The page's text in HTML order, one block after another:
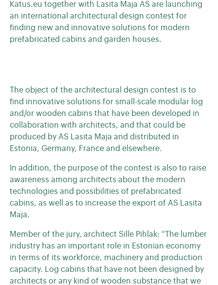
Katus.eu together with Lasita Maja AS are launching
an international architectural design contest for
finding new and innovative solutions for modern
prefabricated cabins and garden houses.
The object of the architectural design contest is to
find innovative solutions for small-scale modular log
and/or wooden cabins that have been developed in
collaboration with architects, and that could be
produced by AS Lasita Maja and distributed in
Estonia, Germany, France and elsewhere.
In addition, the purpose of the contest is also to raise
awareness among architects about the modern
technologies and possibilities of prefabricated
cabins, as well as to increase the export of AS Lasita
Maja.
Member of the jury, architect Sille Pihlak: “The lumber
industry has an important role in Estonian economy
in terms of its workforce, machinery and production
capacity. Log cabins that have not been designed by
architects or any kind of wooden substance that we